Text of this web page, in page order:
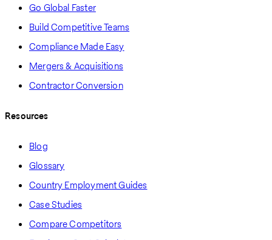
Go Global Faster
Build Competitive Teams
Compliance Made Easy
Mergers & Acquisitions
Contractor Conversion
Resources
Blog
Glossary
Country Employment Guides
Case Studies
Compare Competitors